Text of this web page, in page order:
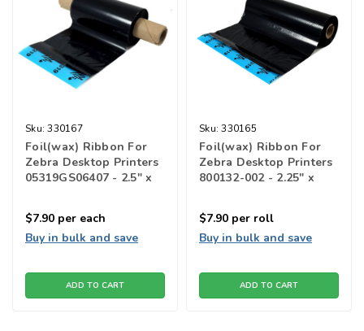
Sku: 330167
Foil(wax) Ribbon For
Zebra Desktop Printers
05319GS06407 - 2.5" x
$7.90 per each
Buy in bulk and save
ADD TO CART
Sku: 330165
Foil(wax) Ribbon For
Zebra Desktop Printers
800132-002 - 2.25" x
$7.90 per roll
Buy in bulk and save
ADD TO CART